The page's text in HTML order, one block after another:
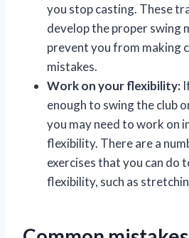
you stop casting. These
develop the proper swing
prevent you from making
mistakes.
Work on your flexibility:
enough to swing the club
you may need to work on
flexibility. There are a
exercises that you can do
flexibility, such as